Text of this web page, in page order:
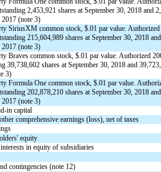
2,453,921 shares at September 30, 2018 and
2017 (note 3)
SiriusXM common stock, $.01 par value.
215,604,989 shares at September 30, 2018
2017 (note 3)
Braves common stock, $.01 par value. Authorized
39,738,602 shares at September 30, 2018 and
3)
Formula One common stock, $.01 par value.
202,878,210 shares at September 30, 2018
2017 (note 3)
in capital
comprehensive earnings (loss), net of taxes
equity
in equity of subsidiaries
contingencies (note 12)